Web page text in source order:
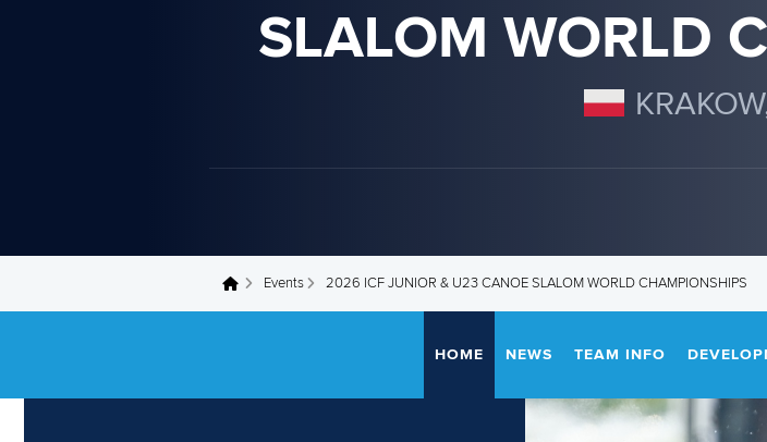
SLALOM WORLD
You are here Events 2026 ICF JUNIOR & U23 CANOE SLALOM WORLD CHAMPIONSHIPS
HOME NEWS TEAM INFO